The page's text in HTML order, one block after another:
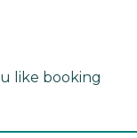
like booking